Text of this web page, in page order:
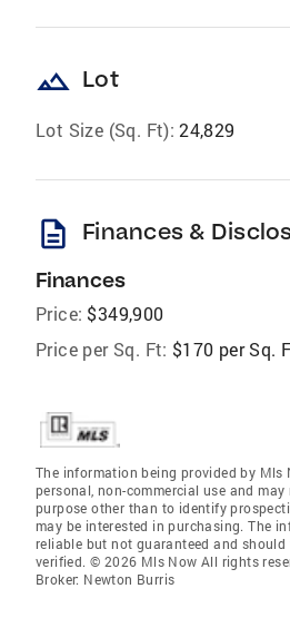
landscape Lot
Lot Size (Sq. Ft): 24,829
description Finances &
Finances
Price: $349,900
Price per Sq. Ft: $170 per Sq.
The information being provided by Mls
personal, non-commercial use and
purpose other than to identify
may be interested in purchasing. The
reliable but not guaranteed and
verified. © 2026 Mls Now All rights
Broker: Newton Burris